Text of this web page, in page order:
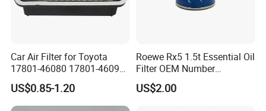
Car Air Filter for Toyota
17801-46080 17801-46090
Ca10463 Ca8613 Lx2873
46465
US$0.85-1.20
Roewe Rx5 1.5t Essential Oil
Filter OEM Number
10604737 Truck Spare Part
Truck Part Auto Part Auto
US$2.00